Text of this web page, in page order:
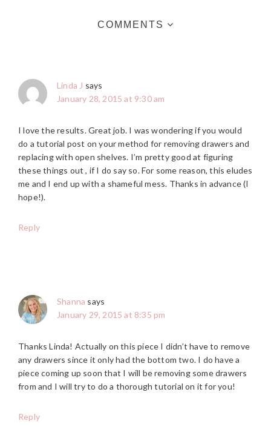
COMMENTS
Linda J says
January 28, 2015 at 9:30 am
I love the results. Great job. I was wondering if you would
do a tutorial post on your method for removing drawers and
replacing with open shelves. I’m pretty good at figuring
these things out , if I do say so. For some reason, this eludes
me and I end up with a shameful mess. Thanks in advance (I
hope!).
Reply
Shanna says
January 29, 2015 at 8:35 pm
Thanks Linda! Actually on this piece I didn’t have to remove
any drawers since it only had the bottom two. I do have a
piece coming up soon that I will be removing some drawers
from and I will try to do a thorough tutorial on it for you!
Reply